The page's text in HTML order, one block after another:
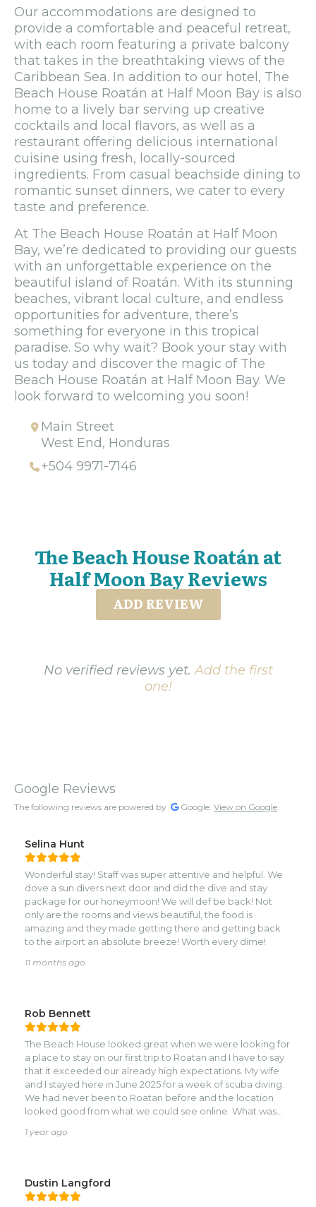
Our accommodations are designed to
provide a comfortable and peaceful retreat,
with each room featuring a private balcony
that takes in the breathtaking views of the
Caribbean Sea. In addition to our hotel, The
Beach House Roatán at Half Moon Bay is also
home to a lively bar serving up creative
cocktails and local flavors, as well as a
restaurant offering delicious international
cuisine using fresh, locally-sourced
ingredients. From casual beachside dining to
romantic sunset dinners, we cater to every
taste and preference.
At The Beach House Roatán at Half Moon
Bay, we’re dedicated to providing our guests
with an unforgettable experience on the
beautiful island of Roatán. With its stunning
beaches, vibrant local culture, and endless
opportunities for adventure, there’s
something for everyone in this tropical
paradise. So why wait? Book your stay with
us today and discover the magic of The
Beach House Roatán at Half Moon Bay. We
look forward to welcoming you soon!
Main Street
West End, Honduras
+504 9971-7146
The Beach House Roatán at
Half Moon Bay Reviews
ADD REVIEW
No verified reviews yet.Add the first
one!
Google Reviews
The following reviews are powered by Google. View on Google
Selina Hunt
Wonderful stay! Staff was super attentive and helpful. We
dove a sun divers next door and did the dive and stay
package for our honeymoon! We will def be back! Not
only are the rooms and views beautiful, the food is
amazing and they made getting there and getting back
to the airport an absolute breeze! Worth every dime!
11 months ago
Rob Bennett
The Beach House looked great when we were looking for
a place to stay on our first trip to Roatan and I have to say
that it exceeded our already high expectations. My wife
and I stayed here in June 2025 for a week of scuba diving.
We had never been to Roatan before and the location
looked good from what we could see online. What was
everything is. From the Beach House, there are tons of
clean and up to date (they renovated in 2021 and it still
feels brand new). The staff was extremely friendly and
1 year ago
Dustin Langford